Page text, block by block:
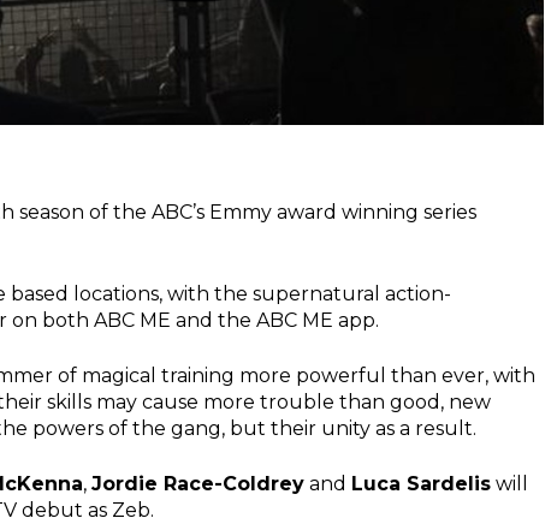
of the ABC’s Emmy award winning series
locations, with the supernatural action-
both ABC ME and the ABC ME app.
of magical training more powerful than ever, with
skills may cause more trouble than good, new
powers of the gang, but their unity as a result.
, Jordie Race-Coldrey and Luca Sardelis will
debut as Zeb.